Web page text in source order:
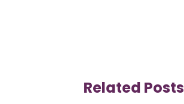
Related Posts